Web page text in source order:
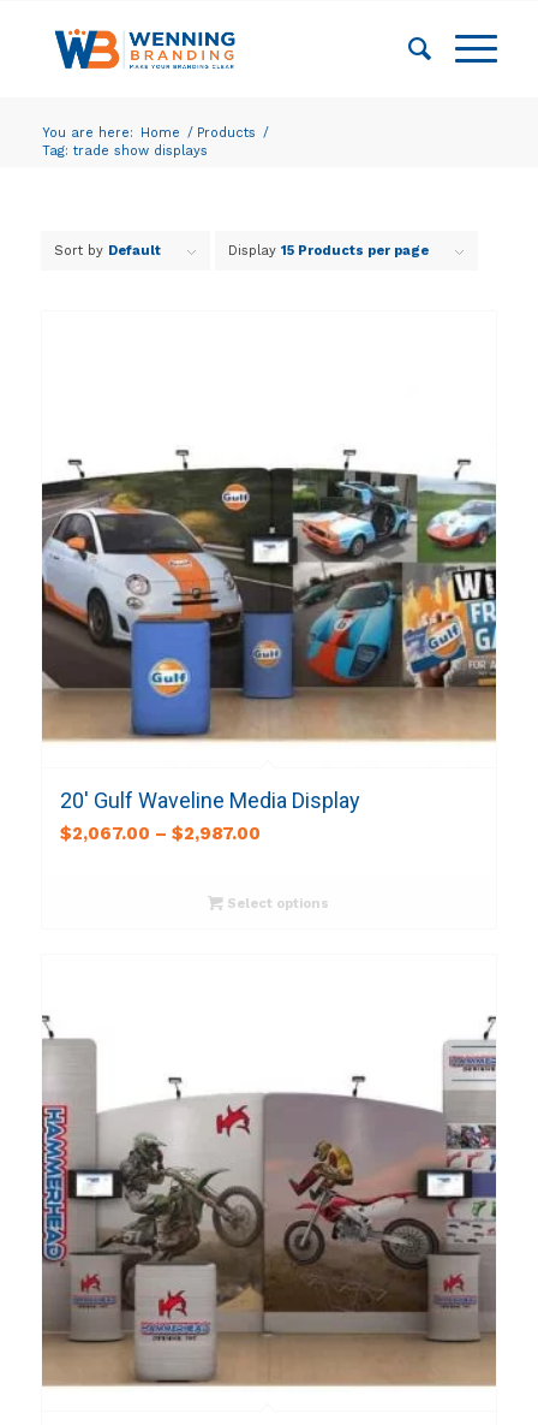
You are here: Home / Products /
Tag: trade show displays
Sort by Default Display 15 Products per page
20′ Gulf Waveline Media Display
$2,067.00 – $2,987.00
Select options